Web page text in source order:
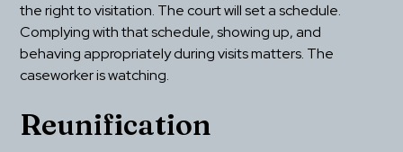
the right to visitation. The court will set a schedule.
Complying with that schedule, showing up, and
behaving appropriately during visits matters. The
caseworker is watching.
Reunification